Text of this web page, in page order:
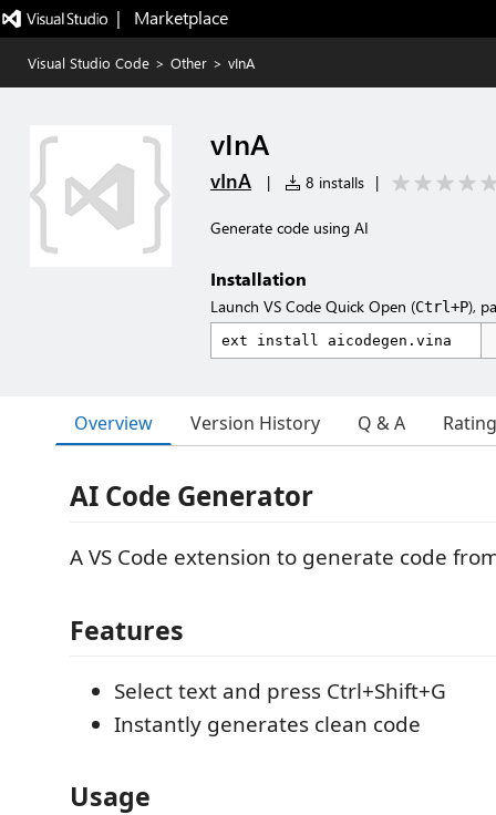
|   Marketplace
Visual Studio Code > Other > vInA
vInA
vInA | 8 installs |
Generate code using AI
Installation
Launch VS Code Quick Open (Ctrl+P),
Overview Version History Q & A
AI Code Generator
A VS Code extension to generate code
Features
Select text and press Ctrl+Shift+G
Instantly generates clean code
Usage